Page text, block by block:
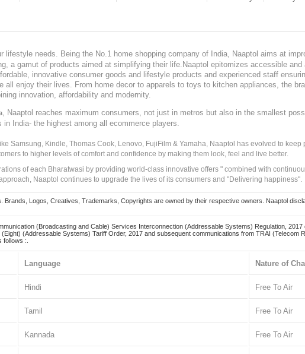
lifestyle needs. Being the No.1 home shopping company of India, Naaptol aims at
a gamut of products aimed at simplifying their life.Naaptol epitomizes accessible
innovative consumer goods and lifestyle products and experienced staff
all enjoy their lives. From home decor to apparels to toys to kitchen appliances, the
innovation, affordability and modernity.
, Naaptol reaches maximum consumers, not just in metros but also in the smallest
India- the highest among all ecommerce players.
Samsung, Kindle, Thomas Cook, Lenovo, FujiFilm & Yamaha, Naaptol has evolved to keep
to higher levels of comfort and confidence by making them look, feel and live better.
of each Bharatwasi by providing world-class innovative offers " combined with
Naaptol continues to upgrade the lives of its consumers and "Delivering happiness".
Brands, Logos, Creatives, Trademarks, Copyrights are owned by their respective owners. Naaptol
(Broadcasting and Cable) Services Interconnection (Addressable Systems) Regulation,
(Addressable Systems) Tariff Order, 2017 and subsequent communications from TRAI (Telecom
:.
Language Nature of
Hindi Free To Air
Tamil Free To Air
Kannada Free To Air